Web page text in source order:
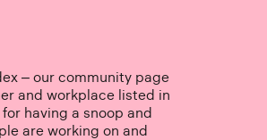
– our community page
and workplace listed in
having a snoop and
are working on and